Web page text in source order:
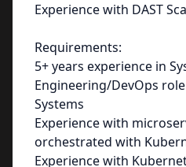
Experience with DAST
Requirements:
5+ years experience in
Engineering/DevOps
Systems
Experience with
orchestrated with
Experience with